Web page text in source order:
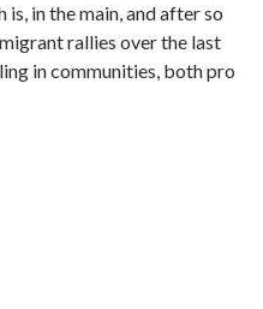
in the main, and after so
rallies over the last
in communities, both pro